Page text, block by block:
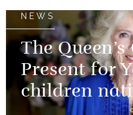
NEWS
The
Present for
children